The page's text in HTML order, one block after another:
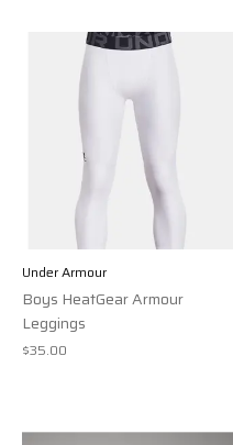
Under Armour
Boys HeatGear Armour
Leggings
$35.00